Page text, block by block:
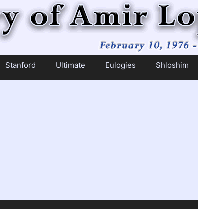
Stanford Ultimate Eulogies Shloshim